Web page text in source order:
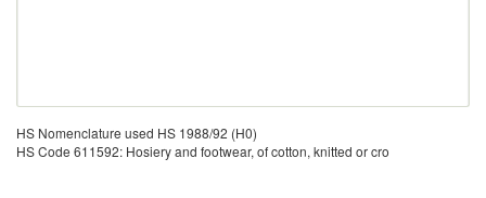
HS Nomenclature used HS 1988/92 (H0)
HS Code 611592: Hosiery and footwear, of cotton, knitted or cro